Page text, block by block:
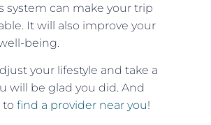
system can make your trip
It will also improve your
being.
your lifestyle and take a
will be glad you did. And
to find a provider near you!